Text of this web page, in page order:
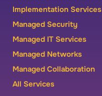
Implementation Services
Managed Security
Managed IT Services
Managed Networks
Managed Collaboration
All Services